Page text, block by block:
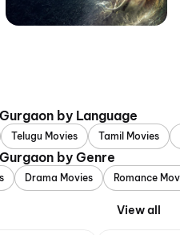
by Language
Telugu Movies Tamil Movies
by Genre
Drama Movies Romance
View all